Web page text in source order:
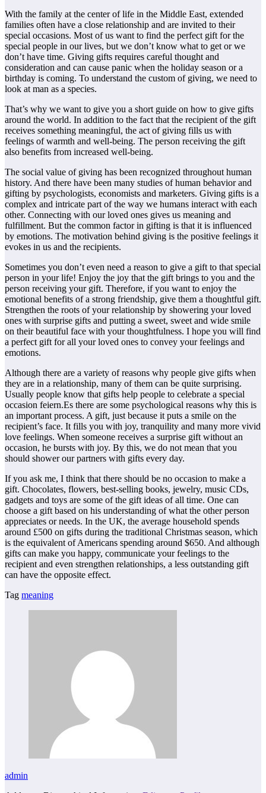
With the family at the center of life in the Middle East, extended
families often have a close relationship and are invited to their
special occasions. Most of us want to find the perfect gift for the
special people in our lives, but we don’t know what to get or we
don’t have time. Giving gifts requires careful thought and
consideration and can cause panic when the holiday season or a
birthday is coming. To understand the custom of giving, we need to
look at man as a species.
That’s why we want to give you a short guide on how to give gifts
around the world. In addition to the fact that the recipient of the gift
receives something meaningful, the act of giving fills us with
feelings of warmth and well-being. The person receiving the gift
also benefits from increased well-being.
The social value of giving has been recognized throughout human
history. And there have been many studies of human behavior and
gifting by psychologists, economists and marketers. Giving gifts is a
complex and intricate part of the way we humans interact with each
other. Connecting with our loved ones gives us meaning and
fulfillment. But the common factor in gifting is that it is influenced
by emotions. The motivation behind giving is the positive feelings it
evokes in us and the recipients.
Sometimes you don’t even need a reason to give a gift to that special
person in your life! Enjoy the joy that the gift brings to you and the
person receiving your gift. Therefore, if you want to enjoy the
emotional benefits of a strong friendship, give them a thoughtful gift.
Strengthen the roots of your relationship by showering your loved
ones with surprise gifts and putting a sweet, sweet and wide smile
on their beautiful face with your thoughtfulness. I hope you will find
a perfect gift for all your loved ones to convey your feelings and
emotions.
Although there are a variety of reasons why people give gifts when
they are in a relationship, many of them can be quite surprising.
Usually people know that gifts help people to celebrate a special
occasion feiern.Es there are some psychological reasons why this is
an important process. A gift, just because it puts a smile on the
recipient’s face. It fills you with joy, tranquility and many more vivid
love feelings. When someone receives a surprise gift without an
occasion, he bursts with joy. By this, we do not mean that you
should shower our partners with gifts every day.
If you ask me, I think that there should be no occasion to make a
gift. Chocolates, flowers, best-selling books, jewelry, music CDs,
gadgets and toys are some of the gift ideas of all time. One can
choose a gift based on his understanding of what the other person
appreciates or needs. In the UK, the average household spends
around £500 on gifts during the traditional Christmas season, which
is the equivalent of Americans spending around $650. And although
gifts can make you happy, communicate your feelings to the
recipient and even strengthen relationships, a less outstanding gift
can have the opposite effect.
Tag meaning
admin